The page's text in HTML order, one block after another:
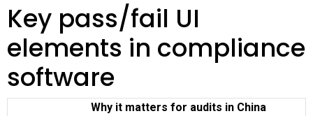
Key pass/fail UI
elements in compliance
software
Why it matters for audits in China